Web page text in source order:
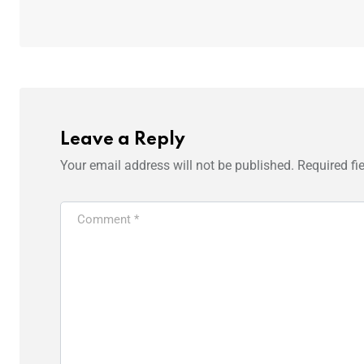
Leave a Reply
Your email address will not be published. Required